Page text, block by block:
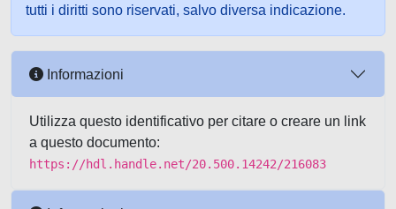
tutti i diritti sono riservati, salvo diversa indicazione.
Informazioni
Utilizza questo identificativo per citare o creare un link
a questo documento:
https://hdl.handle.net/20.500.14242/216083